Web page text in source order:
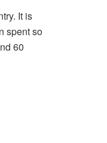
It is
spent so
60